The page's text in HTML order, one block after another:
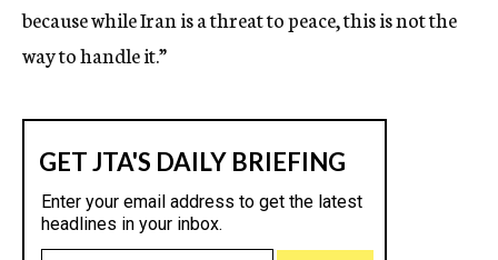
because while Iran is a threat to peace, this is not the
way to handle it.”